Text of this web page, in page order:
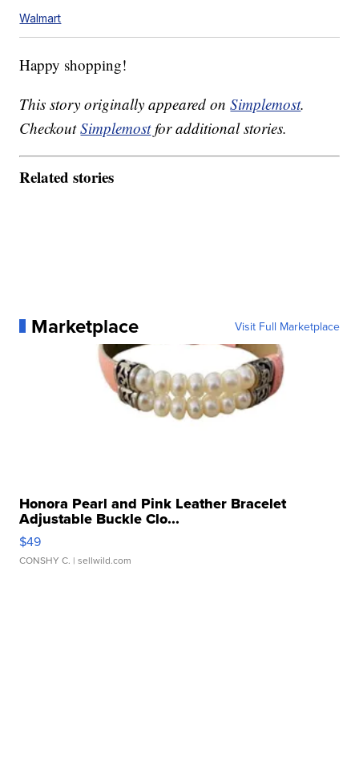
Walmart
Happy shopping!
This story originally appeared onSimplemost.
CheckoutSimplemostfor additional stories.
Related stories
Marketplace Visit Full Marketplace
Honora Pearl and Pink Leather Bracelet
Adjustable Buckle Clo...
$49
CONSHY C. | sellwild.com